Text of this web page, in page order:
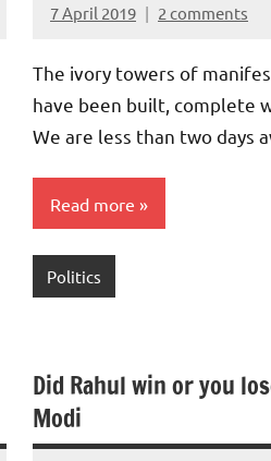
7 April 2019
Aradhana
2 comments
The ivory towers of
have been built, complete
We are less than two days
Read more
Politics
Did Rahul win or you
Modi